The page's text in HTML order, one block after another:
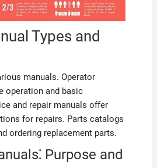
Types and
manuals. Operator
operation and basic
and repair manuals offer
for repairs. Parts catalogs
ordering replacement parts.
Purpose and